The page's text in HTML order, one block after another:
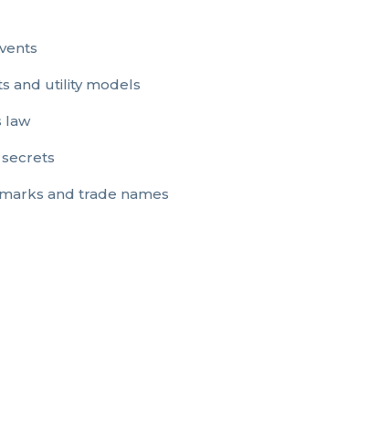
and utility models
law
and trade names